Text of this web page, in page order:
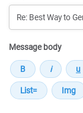
Message body